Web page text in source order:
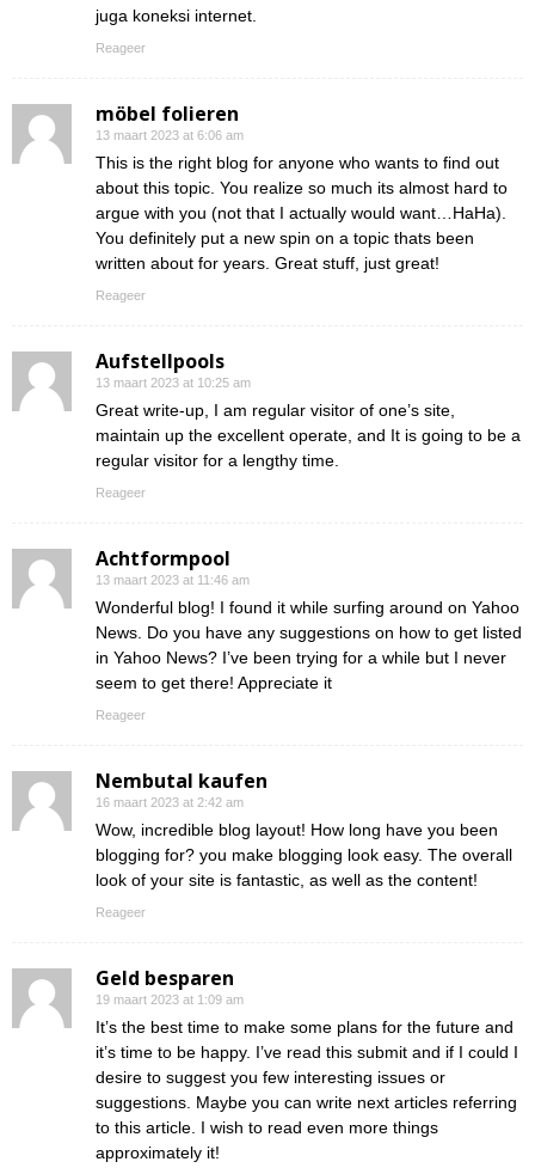
juga koneksi internet.
Reageer
möbel folieren
13 maart 2023 at 6:06 am
This is the right blog for anyone who wants to find out
about this topic. You realize so much its almost hard to
argue with you (not that I actually would want…HaHa).
You definitely put a new spin on a topic thats been
written about for years. Great stuff, just great!
Reageer
Aufstellpools
13 maart 2023 at 10:25 am
Great write-up, I am regular visitor of one’s site,
maintain up the excellent operate, and It is going to be a
regular visitor for a lengthy time.
Reageer
Achtformpool
13 maart 2023 at 11:46 am
Wonderful blog! I found it while surfing around on Yahoo
News. Do you have any suggestions on how to get listed
in Yahoo News? I’ve been trying for a while but I never
seem to get there! Appreciate it
Reageer
Nembutal kaufen
16 maart 2023 at 2:42 am
Wow, incredible blog layout! How long have you been
blogging for? you make blogging look easy. The overall
look of your site is fantastic, as well as the content!
Reageer
Geld besparen
19 maart 2023 at 1:09 am
It’s the best time to make some plans for the future and
it’s time to be happy. I’ve read this submit and if I could I
desire to suggest you few interesting issues or
suggestions. Maybe you can write next articles referring
to this article. I wish to read even more things
approximately it!